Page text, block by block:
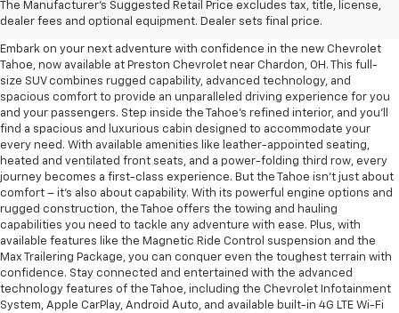
The Manufacturer's Suggested Retail Price excludes tax, title, license,
dealer fees and optional equipment. Dealer sets final price.
Near Chardon, OH
Embark on your next adventure with confidence in the new Chevrolet
Tahoe, now available at Preston Chevrolet near Chardon, OH. This full-
size SUV combines rugged capability, advanced technology, and
spacious comfort to provide an unparalleled driving experience for you
and your passengers. Step inside the Tahoe's refined interior, and you'll
find a spacious and luxurious cabin designed to accommodate your
every need. With available amenities like leather-appointed seating,
heated and ventilated front seats, and a power-folding third row, every
journey becomes a first-class experience. But the Tahoe isn't just about
comfort – it's also about capability. With its powerful engine options and
rugged construction, the Tahoe offers the towing and hauling
capabilities you need to tackle any adventure with ease. Plus, with
available features like the Magnetic Ride Control suspension and the
Max Trailering Package, you can conquer even the toughest terrain with
confidence. Stay connected and entertained with the advanced
technology features of the Tahoe, including the Chevrolet Infotainment
System, Apple CarPlay, Android Auto, and available built-in 4G LTE Wi-Fi